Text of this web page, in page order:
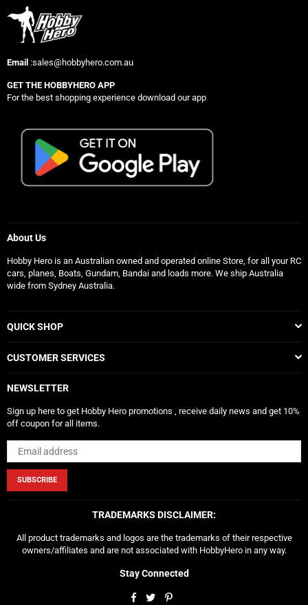
Email :sales@hobbyhero.com.au
GET THE HOBBYHERO APP
For the best shopping experience download our app
About Us
Hobby Hero is an Australian owned and operated online Store, for all your RC
cars, planes, Boats, Gundam, Bandai and loads more. We ship Australia
wide from Sydney Australia.
QUICK SHOP
CUSTOMER SERVICES
NEWSLETTER
Sign up here to get Hobby Hero promotions , receive daily news and get 10%
off coupon for all items.
SUBSCRIBE
TRADEMARKS DISCLAIMER:
All product trademarks and logos are the trademarks of their respective
owners/affiliates and are not associated with HobbyHero in any way.
Stay Connected
Facebook
TwitterPinterest